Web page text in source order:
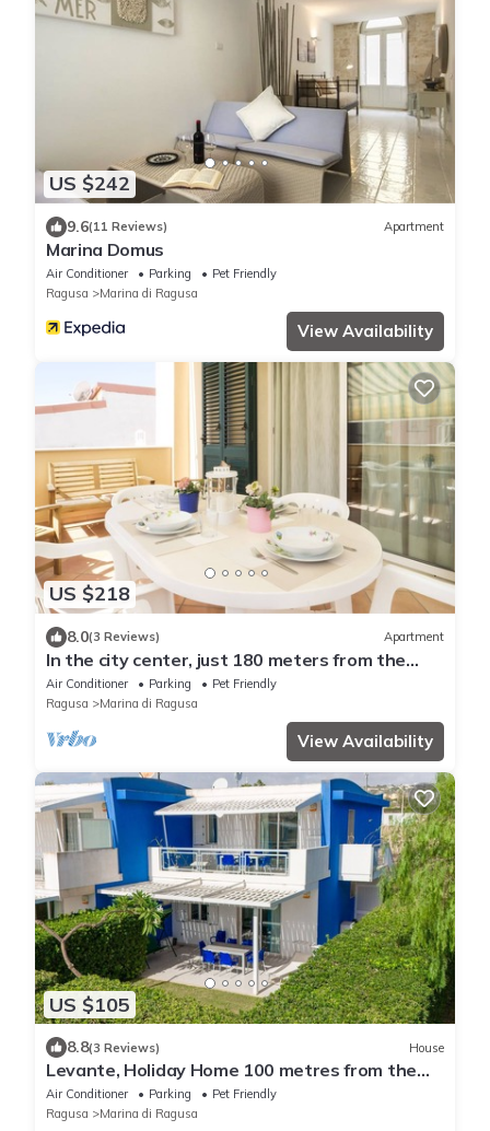
US $242
9.6(11 Reviews) Apartment
Marina Domus
Air Conditioner Parking
Pet Friendly
Ragusa
Marina di Ragusa
View Availability
US $218
8.0(3 Reviews) Apartment
In the city center, just 180 meters from the
beach
Air Conditioner Parking
Pet Friendly
Ragusa
Marina di Ragusa
View Availability
US $105
8.8(3 Reviews) House
Levante, Holiday Home 100 metres from the
sandy beach and near the centre
Air Conditioner Parking
Pet Friendly
Ragusa
Marina di Ragusa